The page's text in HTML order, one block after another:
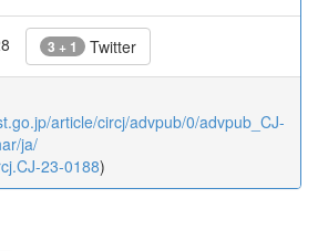
3 + 1 Twitter
article/circj/advpub/0/advpub_CJ-
ja/
23-0188)